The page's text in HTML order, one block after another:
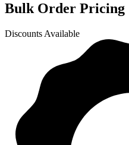
Bulk Order Pricing
Discounts Available